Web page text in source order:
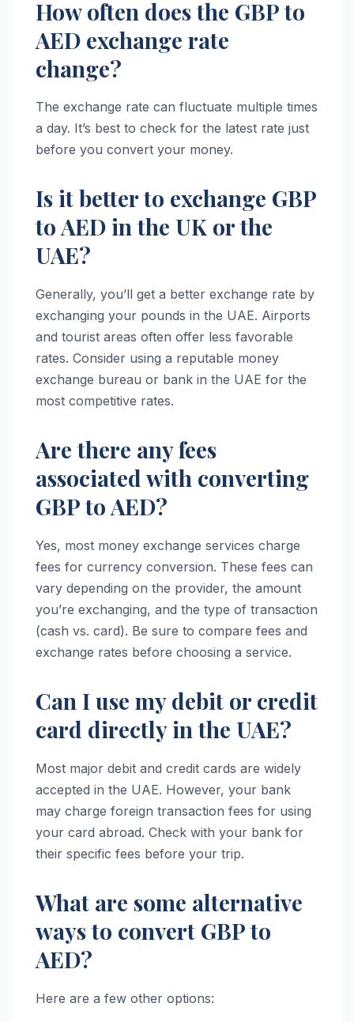
How often does the GBP to
AED exchange rate
change?
The exchange rate can fluctuate multiple times
a day. It’s best to check for the latest rate just
before you convert your money.
Is it better to exchange GBP
to AED in the UK or the
UAE?
Generally, you’ll get a better exchange rate by
exchanging your pounds in the UAE. Airports
and tourist areas often offer less favorable
rates. Consider using a reputable money
exchange bureau or bank in the UAE for the
most competitive rates.
Are there any fees
associated with converting
GBP to AED?
Yes, most money exchange services charge
fees for currency conversion. These fees can
vary depending on the provider, the amount
you’re exchanging, and the type of transaction
(cash vs. card). Be sure to compare fees and
exchange rates before choosing a service.
Can I use my debit or credit
card directly in the UAE?
Most major debit and credit cards are widely
accepted in the UAE. However, your bank
may charge foreign transaction fees for using
your card abroad. Check with your bank for
their specific fees before your trip.
What are some alternative
ways to convert GBP to
AED?
Here are a few other options: